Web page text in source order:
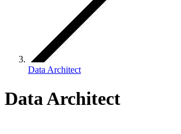
Data Architect
Data Architect